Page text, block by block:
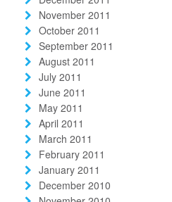
November 2011
October 2011
September 2011
August 2011
July 2011
June 2011
May 2011
April 2011
March 2011
February 2011
January 2011
December 2010